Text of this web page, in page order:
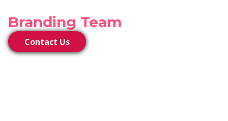
Branding Team
Contact Us